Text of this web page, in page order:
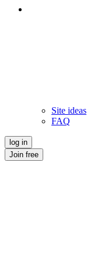
Site ideas
FAQ
log in
Join free